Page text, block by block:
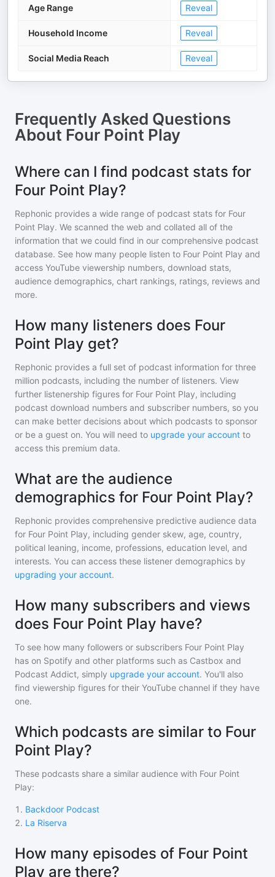
Age Range Reveal
Household Income Reveal
Social Media Reach Reveal
Frequently Asked Questions
About Four Point Play
Where can I find podcast stats for
Four Point Play?
Rephonic provides a wide range of podcast stats for Four
Point Play. We scanned the web and collated all of the
information that we could find in our comprehensive podcast
database. See how many people listen to Four Point Play and
access YouTube viewership numbers, download stats,
audience demographics, chart rankings, ratings, reviews and
more.
How many listeners does Four
Point Play get?
Rephonic provides a full set of podcast information for three
million podcasts, including the number of listeners. View
further listenership figures for Four Point Play, including
podcast download numbers and subscriber numbers, so you
can make better decisions about which podcasts to sponsor
or be a guest on. You will need to upgrade your account to
access this premium data.
What are the audience
demographics for Four Point Play?
Rephonic provides comprehensive predictive audience data
for Four Point Play, including gender skew, age, country,
political leaning, income, professions, education level, and
interests. You can access these listener demographics by
upgrading your account.
How many subscribers and views
does Four Point Play have?
To see how many followers or subscribers Four Point Play
has on Spotify and other platforms such as Castbox and
Podcast Addict, simply upgrade your account. You'll also
find viewership figures for their YouTube channel if they have
one.
Which podcasts are similar to Four
Point Play?
These podcasts share a similar audience with Four Point
Play:
1 . Backdoor Podcast
2. La Riserva
How many episodes of Four Point
Play are there?